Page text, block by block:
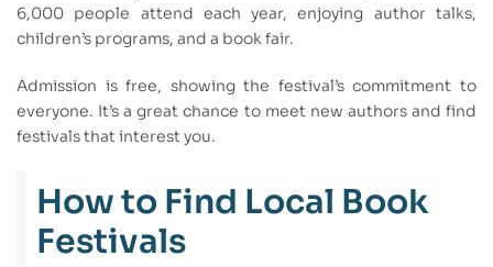
6,000 people attend each year, enjoying author talks,
children’s programs, and a book fair.
Admission is free, showing the festival’s commitment to
everyone. It’s a great chance to meet new authors and find
festivals that interest you.
How to Find Local Book
Festivals